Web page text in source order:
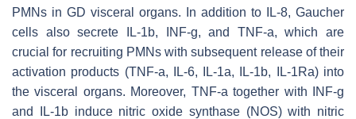
PMNs in GD visceral organs. In addition to IL-8, Gaucher
cells also secrete IL-1b, INF-g, and TNF-a, which are
crucial for recruiting PMNs with subsequent release of their
activation products (TNF-a, IL-6, IL-1a, IL-1b, IL-1Ra) into
the visceral organs. Moreover, TNF-a together with INF-g
and IL-1b induce nitric oxide synthase (NOS) with nitric